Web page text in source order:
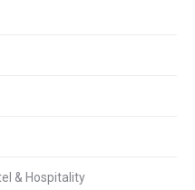
& Hospitality